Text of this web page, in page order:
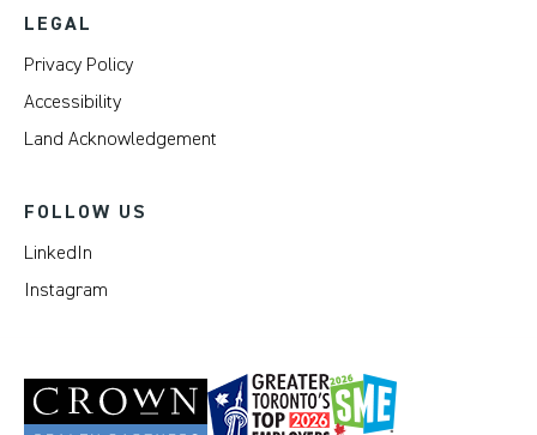
LEGAL
Privacy Policy
Accessibility
Land Acknowledgement
FOLLOW US
LinkedIn
Instagram